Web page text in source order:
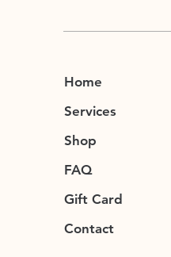
Home
Services
Shop
FAQ
Gift Card
Contact